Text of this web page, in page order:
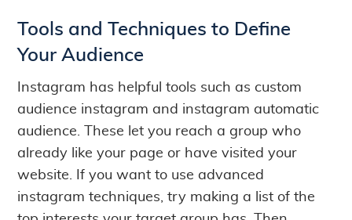
Tools and Techniques to Define
Your Audience
Instagram has helpful tools such as custom
audience instagram and instagram automatic
audience. These let you reach a group who
already like your page or have visited your
website. If you want to use advanced
instagram techniques, try making a list of the